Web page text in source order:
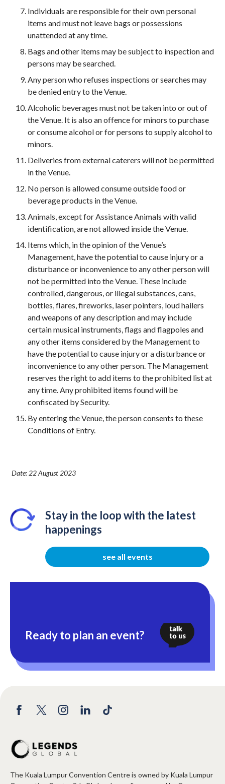
Individuals are responsible for their own personal
items and must not leave bags or possessions
unattended at any time.
Bags and other items may be subject to inspection and
persons may be searched.
Any person who refuses inspections or searches may
be denied entry to the Venue.
Alcoholic beverages must not be taken into or out of
the Venue. It is also an offence for minors to purchase
or consume alcohol or for persons to supply alcohol to
minors.
Deliveries from external caterers will not be permitted
in the Venue.
No person is allowed consume outside food or
beverage products in the Venue.
Animals, except for Assistance Animals with valid
identification, are not allowed inside the Venue.
Items which, in the opinion of the Venue’s
Management, have the potential to cause injury or a
disturbance or inconvenience to any other person will
not be permitted into the Venue. These include
controlled, dangerous, or illegal substances, cans,
bottles, flares, fireworks, laser pointers, loud hailers
and weapons of any description and may include
certain musical instruments, flags and flagpoles and
any other items considered by the Management to
have the potential to cause injury or a disturbance or
inconvenience to any other person. The Management
reserves the right to add items to the prohibited list at
any time. Any prohibited items found will be
confiscated by Security.
By entering the Venue, the person consents to these
Conditions of Entry.
Date: 22 August 2023
Stay in the loop with the latest
happenings
see all events
Ready to plan an event?
The Kuala Lumpur Convention Centre is owned by Kuala Lumpur